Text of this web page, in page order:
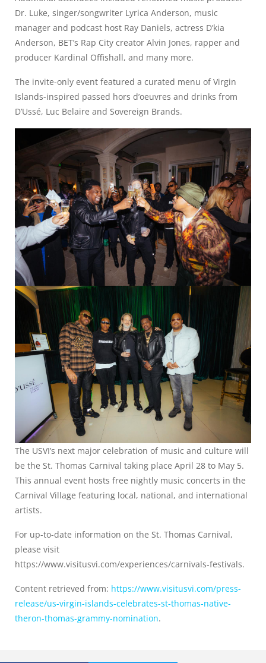
Dr. Luke, singer/songwriter Lyrica Anderson, music
manager and podcast host Ray Daniels, actress D’kia
Anderson, BET’s Rap City creator Alvin Jones, rapper and
producer Kardinal Offishall, and many more.
The invite-only event featured a curated menu of Virgin
Islands-inspired passed hors d’oeuvres and drinks from
D’Ussé, Luc Belaire and Sovereign Brands.
The USVI’s next major celebration of music and culture will
be the St. Thomas Carnival taking place April 28 to May 5.
This annual event hosts free nightly music concerts in the
Carnival Village featuring local, national, and international
artists.
For up-to-date information on the St. Thomas Carnival,
please visit
https://www.visitusvi.com/experiences/carnivals-festivals.
Content retrieved from: https://www.visitusvi.com/press-
release/us-virgin-islands-celebrates-st-thomas-native-
theron-thomas-grammy-nomination.